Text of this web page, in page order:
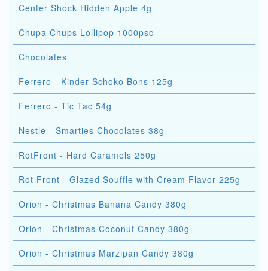
Center Shock Hidden Apple 4g
Chupa Chups Lollipop 1000psc
Chocolates
Ferrero - Kinder Schoko Bons 125g
Ferrero - Tic Tac 54g
Nestle - Smarties Chocolates 38g
RotFront - Hard Caramels 250g
Rot Front - Glazed Souffle with Cream Flavor 225g
Orion - Christmas Banana Candy 380g
Orion - Christmas Coconut Candy 380g
Orion - Christmas Marzipan Candy 380g